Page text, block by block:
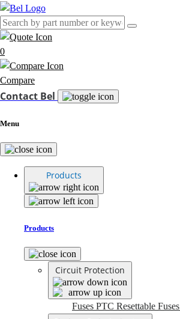
0
Compare
Contact Bel
Menu
Products
Products
Circuit Protection
Fuses PTC Resettable Fuses